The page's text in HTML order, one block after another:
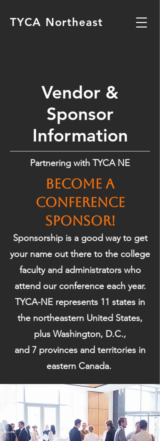
TYCA Northeast
Vendor &
Sponsor
Information
Partnering with TYCA NE
Become a
conference
sponsor!
Sponsorship is a good way to get
your name out there to the college
faculty and administrators who
attend our conference each year.
TYCA-NE represents 11 states in
the northeastern United States,
plus Washington, D.C.,
and 7 provinces and territories in
eastern Canada.